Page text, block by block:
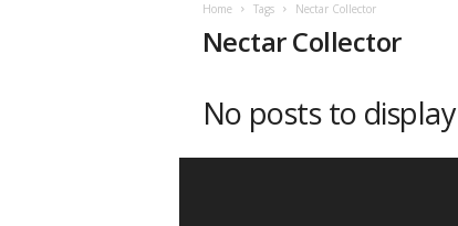
Home Tags Nectar Collector
Nectar Collector
No posts to display